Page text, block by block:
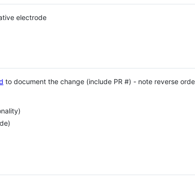
electrode
to document the change (include PR #) - note reverse